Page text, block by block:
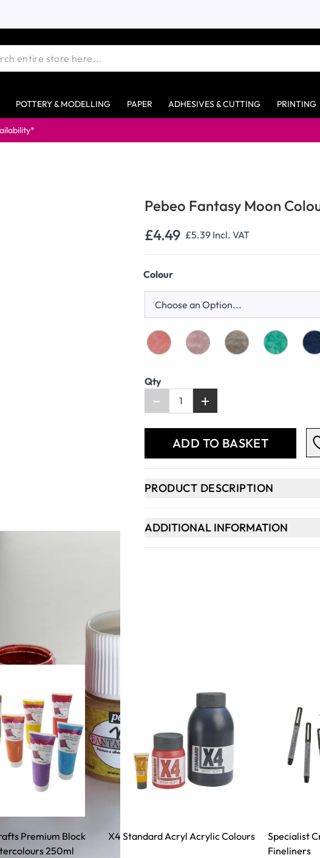
POTTERY & MODELLING PAPER ADHESIVES & CUTTING PRINTING
Pebeo Fantasy Moon
£4.49 £5.39 Incl. VAT
Colour
Qty
- +
ADD TO BASKET
PRODUCT DESCRIPTION
ADDITIONAL INFORMATION
Premium Block
250ml
X4 Standard Acryl Acrylic Colours
Specialist
Fineliners